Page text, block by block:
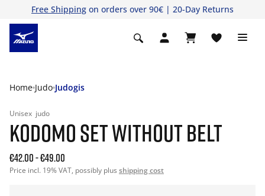
Free Shipping on orders over 90€ | 20-Day Returns
Home Judo Judogis
Unisex judo
KODOMO SET WITHOUT BELT
€42.00-€49.00
Price incl. 19% VAT, possibly plus shipping cost